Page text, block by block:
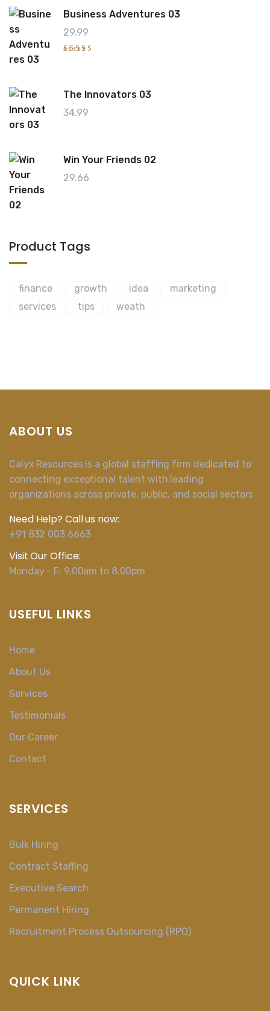
Business Adventures 03
29.99
The Innovators 03
34.99
Win Your Friends 02
29.66
Product Tags
finance growth idea
marketing
services
tips weath
ABOUT US
Calyx Resources is a global staffing firm dedicated to
connecting exceptional talent with leading
organizations across private, public, and social sectors
Need Help? Call us now:
+91 832 003 6663
Visit Our Office:
Monday - F: 9.00am to 8.00pm
USEFUL LINKS
Home
About Us
Services
Testimonials
Our Career
Contact
SERVICES
Bulk Hiring
Contract Staffing
Executive Search
Permanent Hiring
Recruitment Process Outsourcing (RPO)
QUICK LINK